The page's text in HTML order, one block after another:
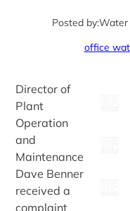
Posted by:Water
office
Director of
Plant
Operation
and
Maintenance
Dave Benner
received a
complaint